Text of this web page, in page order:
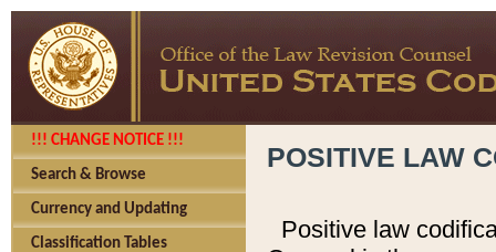
!!! CHANGE NOTICE !!!
Search & Browse
Currency and Updating
Classification Tables
POSITIVE LAW
Positive law